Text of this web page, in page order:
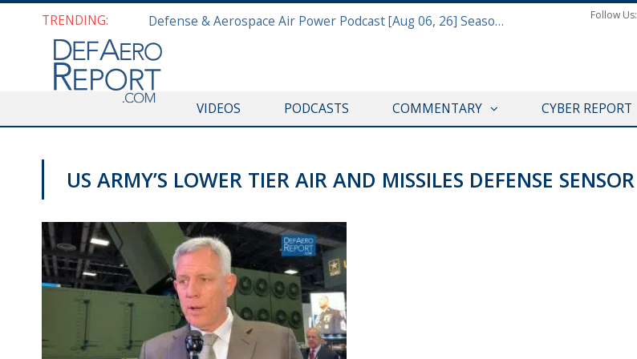
TRENDING: Defense & Aerospace Air Power Podcast [Aug 06, 26] Season 4 E26 Missile Command Follow Us:
VIDEOS PODCASTS COMMENTARY CYBER REPORT
US ARMY’S LOWER TIER AIR AND MISSILES DEFENSE SENSOR